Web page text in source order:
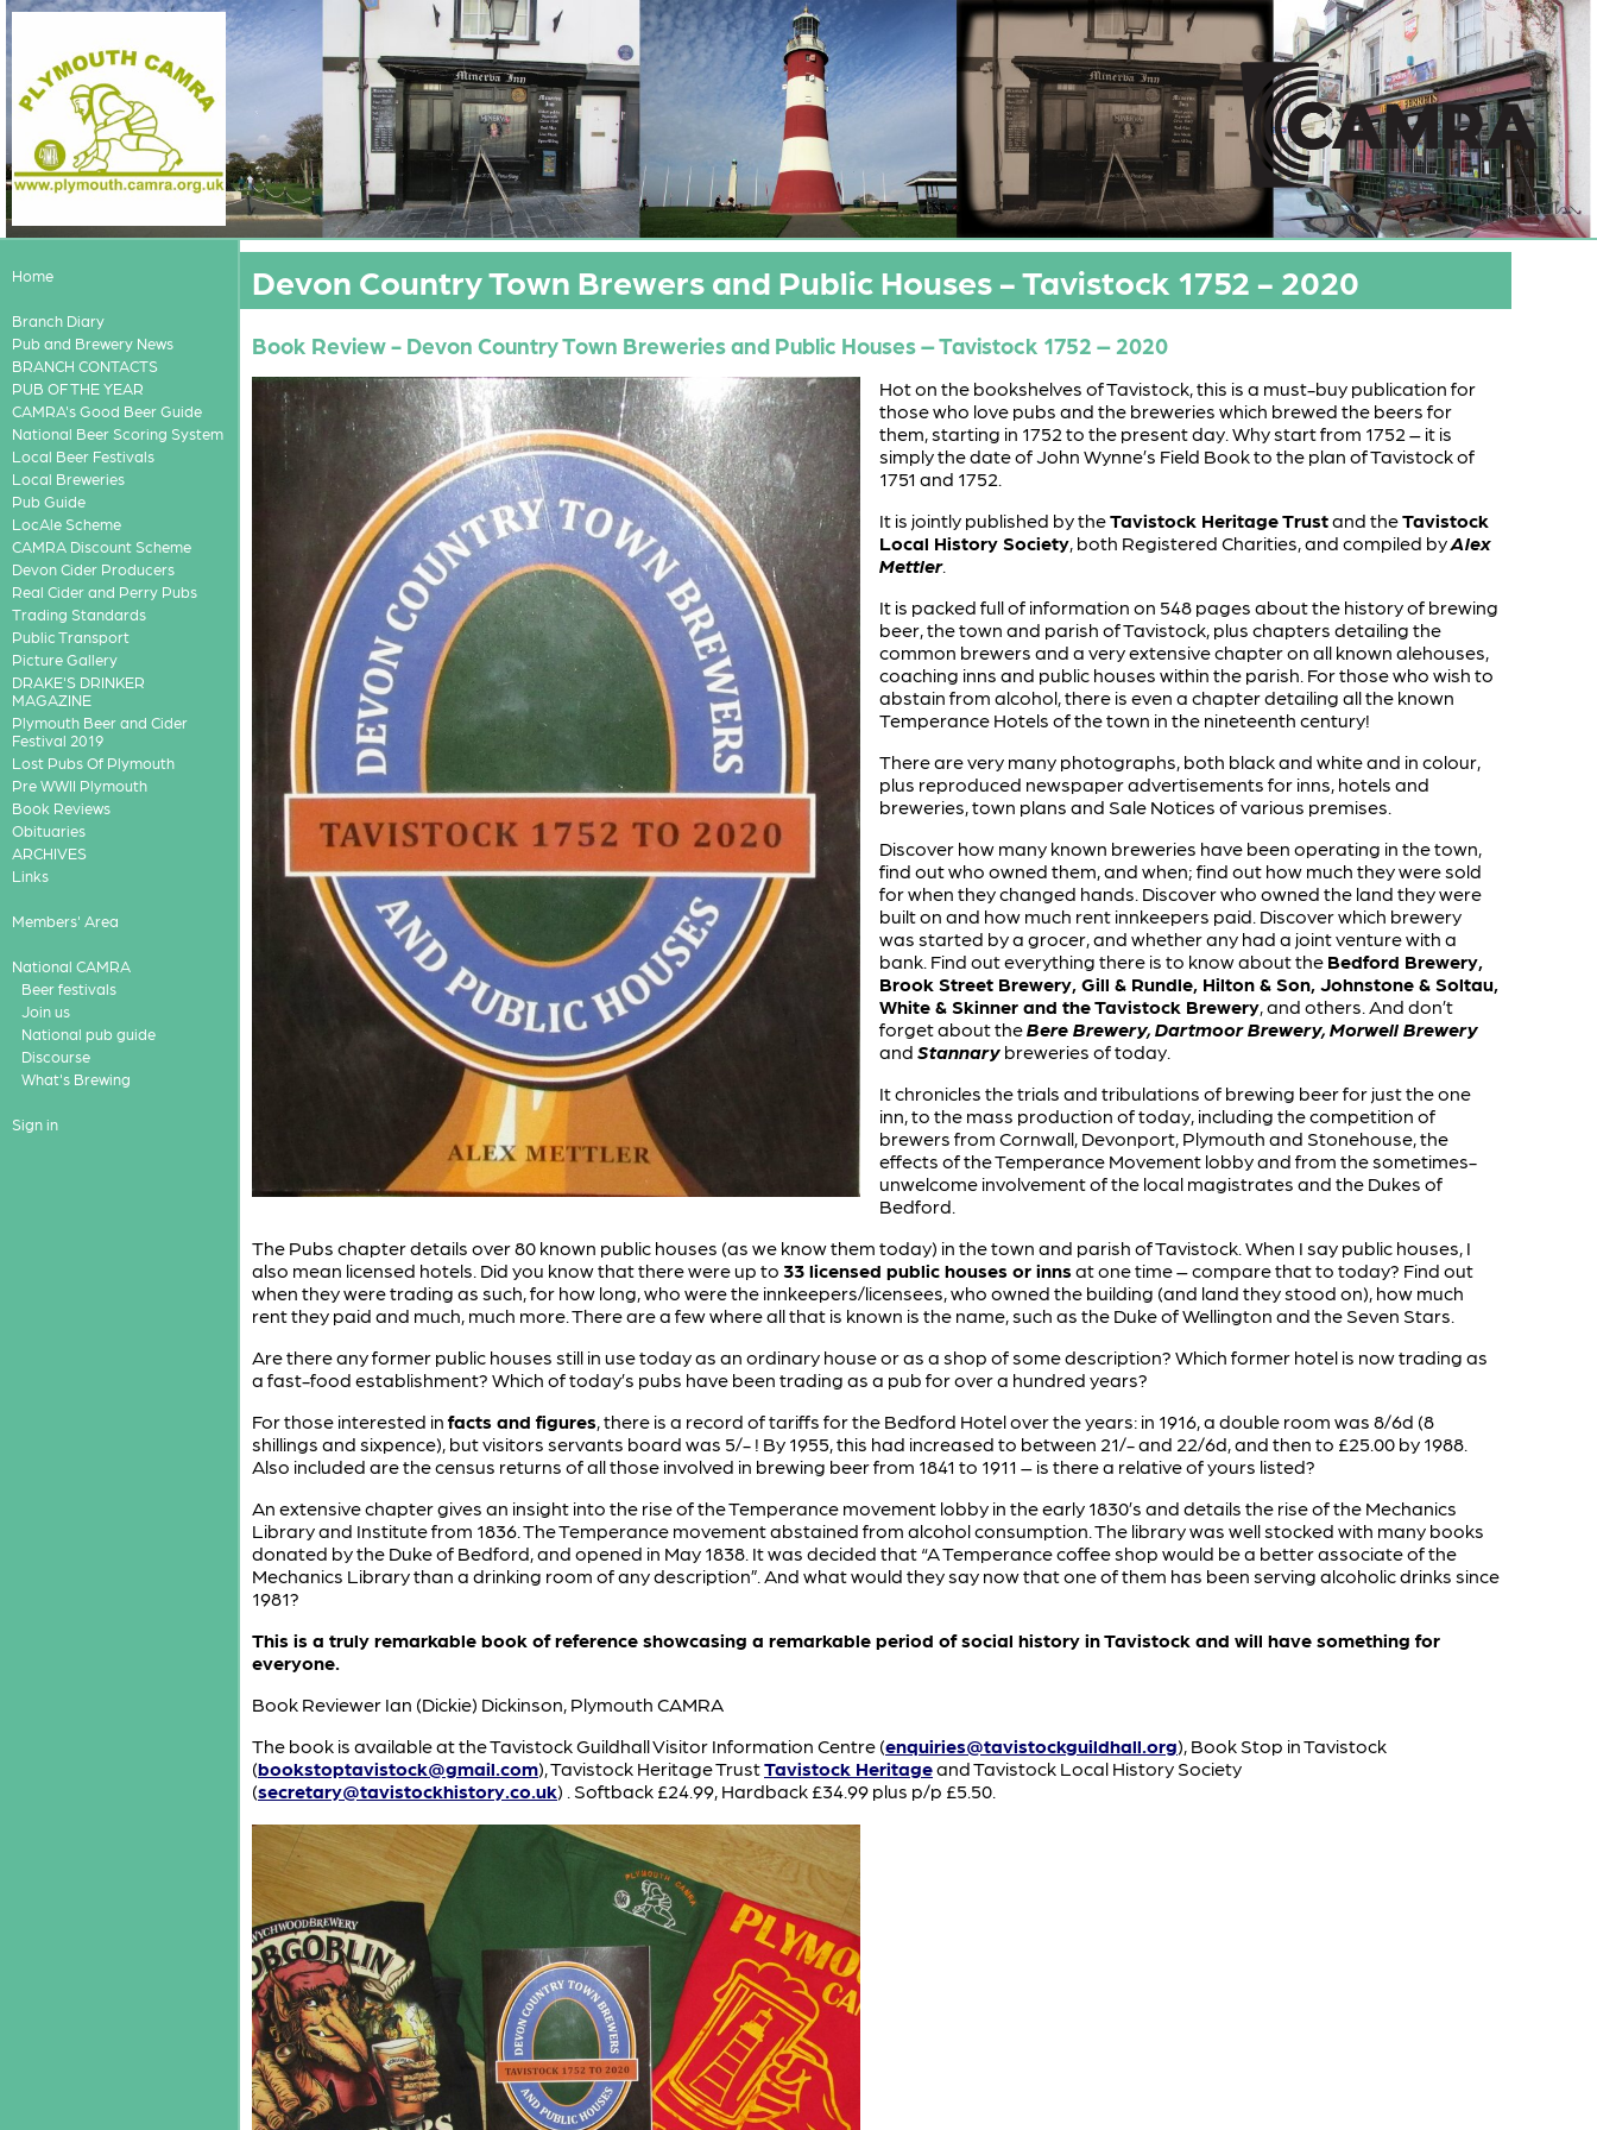
Home
Branch Diary
Pub and Brewery News
BRANCH CONTACTS
PUB OF THE YEAR
CAMRA's Good Beer Guide
National Beer Scoring System
Local Beer Festivals
Local Breweries
Pub Guide
LocAle Scheme
CAMRA Discount Scheme
Devon Cider Producers
Real Cider and Perry Pubs
Trading Standards
Public Transport
Picture Gallery
DRAKE'S DRINKER
MAGAZINE
Plymouth Beer and Cider
Festival 2019
Lost Pubs Of Plymouth
Pre WWII Plymouth
Book Reviews
Obituaries
ARCHIVES
Links
Members' Area
National CAMRA
Beer festivals
Join us
National pub guide
Discourse
What's Brewing
Sign in
Devon Country Town Brewers and Public Houses - Tavistock 1752 - 2020
Book Review - Devon Country Town Breweries and Public Houses – Tavistock 1752 – 2020
Hot on the bookshelves of Tavistock, this is a must-buy publication for
those who love pubs and the breweries which brewed the beers for
them, starting in 1752 to the present day. Why start from 1752 – it is
simply the date of John Wynne’s Field Book to the plan of Tavistock of
1751 and 1752.
It is jointly published by theTavistock Heritage Trustand theTavistock
Local History Society , both Registered Charities, and compiled byAlex
Mettler.
It is packed full of information on 548 pages about the history of brewing
beer, the town and parish of Tavistock, plus chapters detailing the
common brewers and a very extensive chapter on all known alehouses,
coaching inns and public houses within the parish. For those who wish to
abstain from alcohol, there is even a chapter detailing all the known
Temperance Hotels of the town in the nineteenth century!
There are very many photographs, both black and white and in colour,
plus reproduced newspaper advertisements for inns, hotels and
breweries, town plans and Sale Notices of various premises.
Discover how many known breweries have been operating in the town,
find out who owned them, and when; find out how much they were sold
for when they changed hands. Discover who owned the land they were
built on and how much rent innkeepers paid. Discover which brewery
was started by a grocer, and whether any had a joint venture with a
bank. Find out everything there is to know about the Bedford Brewery,
Brook Street Brewery, Gill & Rundle, Hilton & Son, Johnstone & Soltau,
White & Skinner and the Tavistock Brewery , and others. And don’t
forget about theBere Brewery, Dartmoor Brewery, Morwell Brewery
and Stannary breweries of today.
It chronicles the trials and tribulations of brewing beer for just the one
inn, to the mass production of today, including the competition of
brewers from Cornwall, Devonport, Plymouth and Stonehouse, the
effects of the Temperance Movement lobby and from the sometimes-
unwelcome involvement of the local magistrates and the Dukes of
Bedford.
The Pubs chapter details over 80 known public houses (as we know them today) in the town and parish of Tavistock. When I say public houses, I
also mean licensed hotels. Did you know that there were up to 33 licensed public houses or innsat one time – compare that to today? Find out
when they were trading as such, for how long, who were the innkeepers/licensees, who owned the building (and land they stood on), how much
rent they paid and much, much more. There are a few where all that is known is the name, such as the Duke of Wellington and the Seven Stars.
Are there any former public houses still in use today as an ordinary house or as a shop of some description? Which former hotel is now trading as
a fast-food establishment? Which of today’s pubs have been trading as a pub for over a hundred years?
For those interested infacts and figures , there is a record of tariffs for the Bedford Hotel over the years: in 1916, a double room was 8/6d (8
shillings and sixpence), but visitors servants board was 5/- ! By 1955, this had increased to between 21/- and 22/6d, and then to £25.00 by 1988.
Also included are the census returns of all those involved in brewing beer from 1841 to 1911 – is there a relative of yours listed?
An extensive chapter gives an insight into the rise of the Temperance movement lobby in the early 1830’s and details the rise of the Mechanics
Library and Institute from 1836. The Temperance movement abstained from alcohol consumption. The library was well stocked with many books
donated by the Duke of Bedford, and opened in May 1838. It was decided that “A Temperance coffee shop would be a better associate of the
Mechanics Library than a drinking room of any description”. And what would they say now that one of them has been serving alcoholic drinks since
1981?
This is a truly remarkable book of reference showcasing a remarkable period of social history in Tavistock and will have something for
everyone.
Book Reviewer Ian (Dickie) Dickinson, Plymouth CAMRA
The book is available at the Tavistock Guildhall Visitor Information Centre (enquiries@tavistockguildhall.org), Book Stop in Tavistock
(bookstoptavistock@gmail.com), Tavistock Heritage TrustTavistock Heritageand Tavistock Local History Society
(secretary@tavistockhistory.co.uk) . Softback £24.99, Hardback £34.99 plus p/p £5.50.